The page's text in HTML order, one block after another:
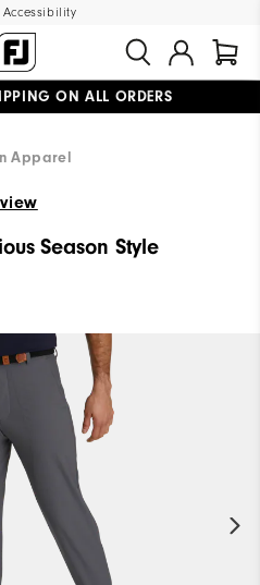
Accessibility
ON ALL ORDERS
Apparel
Season Style